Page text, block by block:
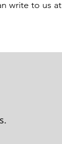
write to us at